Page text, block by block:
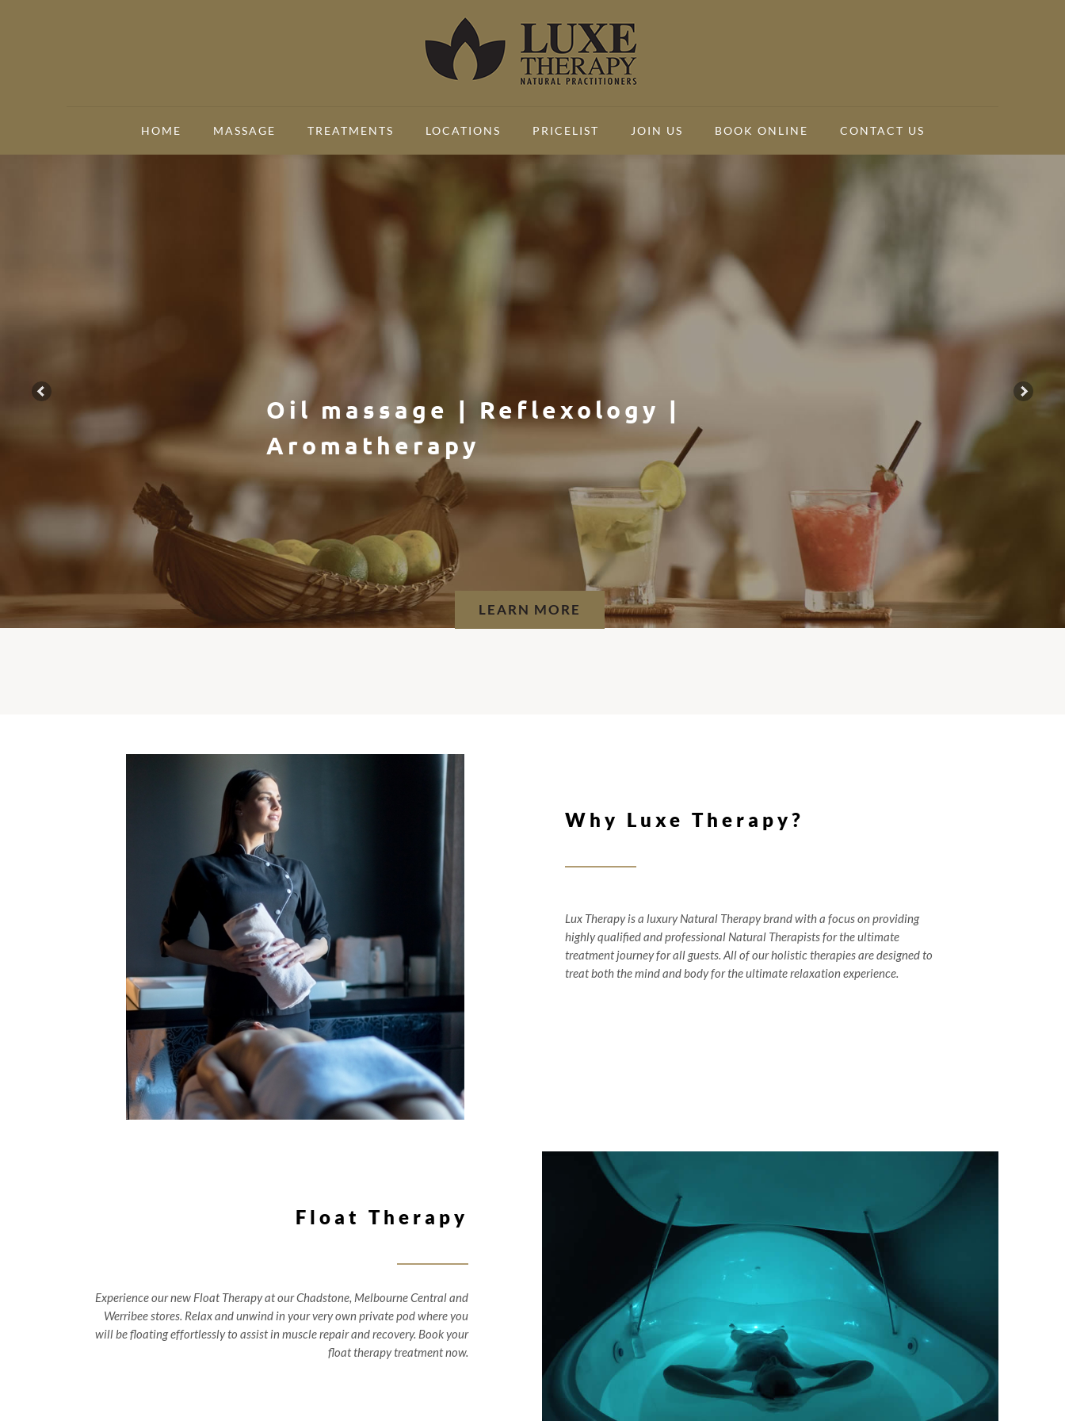
HOME MASSAGE TREATMENTS LOCATIONS PRICELIST JOIN US BOOK ONLINE CONTACT US
Flotation Therapy
LEARN MORE
Why Luxe Therapy?
Lux Therapy is a luxury Natural Therapy brand with a focus on providing
highly qualified and professional Natural Therapists for the ultimate
treatment journey for all guests. All of our holistic therapies are designed to
treat both the mind and body for the ultimate relaxation experience.
Float Therapy
Experience our new Float Therapy at our Chadstone, Melbourne Central and
Werribee stores. Relax and unwind in your very own private pod where you
will be floating effortlessly to assist in muscle repair and recovery. Book your
float therapy treatment now.